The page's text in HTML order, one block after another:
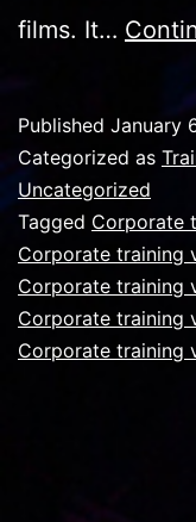
films. It…
Published January
Categorized as
Uncategorized
Tagged Corporate
Corporate training
Corporate training
Corporate training
Corporate training